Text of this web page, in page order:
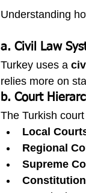
Understanding
a. Civil Law
Turkey uses a
relies more on
b. Court
The Turkish
Local
Regional
Supreme